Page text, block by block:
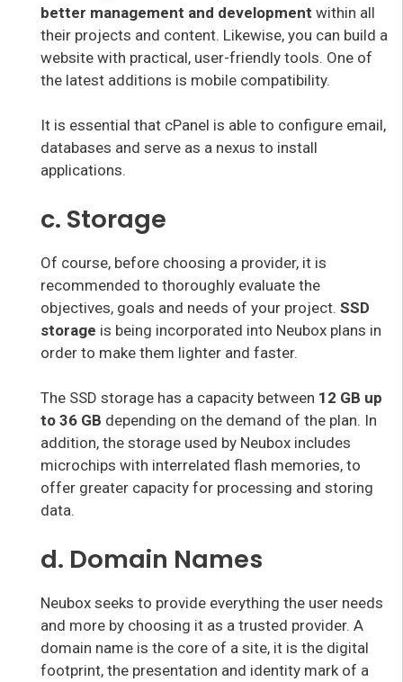
better management and development within all
their projects and content. Likewise, you can build a
website with practical, user-friendly tools. One of
the latest additions is mobile compatibility.
It is essential that cPanel is able to configure email,
databases and serve as a nexus to install
applications.
c. Storage
Of course, before choosing a provider, it is
recommended to thoroughly evaluate the
objectives, goals and needs of your project. SSD
storage is being incorporated into Neubox plans in
order to make them lighter and faster.
The SSD storage has a capacity between 12 GB up
to 36 GB depending on the demand of the plan. In
addition, the storage used by Neubox includes
microchips with interrelated flash memories, to
offer greater capacity for processing and storing
data.
d. Domain Names
Neubox seeks to provide everything the user needs
and more by choosing it as a trusted provider. A
domain name is the core of a site, it is the digital
footprint, the presentation and identity mark of a